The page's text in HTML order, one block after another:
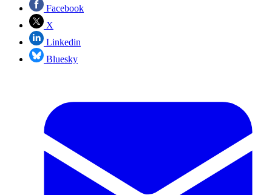
Facebook
X
Linkedin
Bluesky